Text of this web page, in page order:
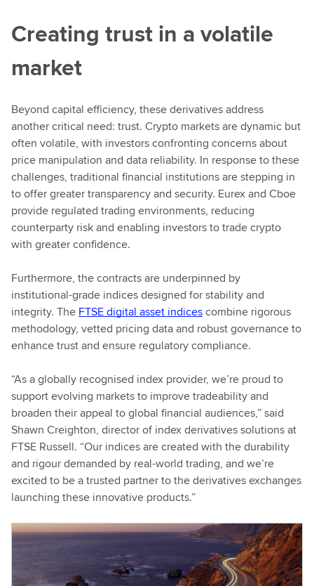
Creating trust in a volatile
market
Beyond capital efficiency, these derivatives address
another critical need: trust. Crypto markets are dynamic but
often volatile, with investors confronting concerns about
price manipulation and data reliability. In response to these
challenges, traditional financial institutions are stepping in
to offer greater transparency and security. Eurex and Cboe
provide regulated trading environments, reducing
counterparty risk and enabling investors to trade crypto
with greater confidence.
Furthermore, the contracts are underpinned by
institutional-grade indices designed for stability and
integrity. The FTSE digital asset indicescombine rigorous
methodology, vetted pricing data and robust governance to
enhance trust and ensure regulatory compliance.
“As a globally recognised index provider, we’re proud to
support evolving markets to improve tradeability and
broaden their appeal to global financial audiences,” said
Shawn Creighton, director of index derivatives solutions at
FTSE Russell. “Our indices are created with the durability
and rigour demanded by real-world trading, and we’re
excited to be a trusted partner to the derivatives exchanges
launching these innovative products.”